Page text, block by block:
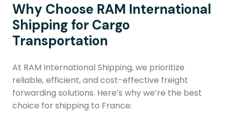
Why Choose RAM International
Shipping for Cargo
Transportation
At RAM International Shipping, we prioritize
reliable, efficient, and cost-effective freight
forwarding solutions. Here’s why we’re the best
choice for shipping to France: